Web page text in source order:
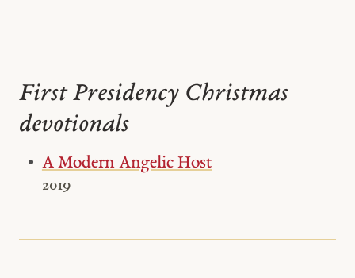
First Presidency Christmas
devotionals
A Modern Angelic Host
2019